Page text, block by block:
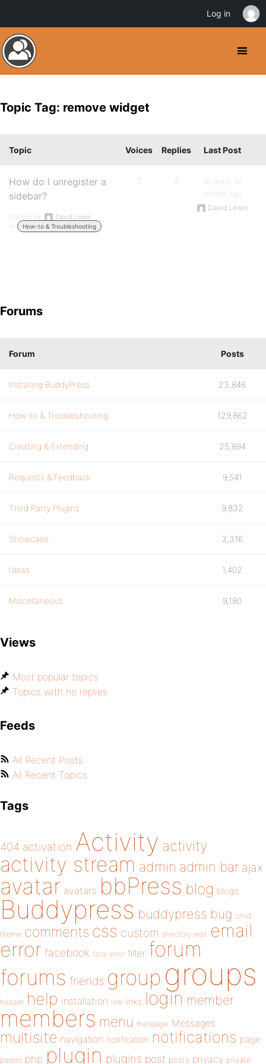
Topic Tag: remove widget
Topic Voices Replies Last Post
How do I unregister a
sidebar?
Started by:
David Lewis
in:
How-to & Troubleshooting
3 4
16 years, 10
months ago
David Lewis
Forums
Forum Posts
Installing BuddyPress 23,846
How-to & Troubleshooting 129,862
Creating & Extending 25,894
Requests & Feedback 9,541
Third Party Plugins 9,832
Showcase 3,316
Ideas 1,402
Miscellaneous 9,180
Views
Most popular topics
Topics with no replies
Feeds
All Recent Posts
All Recent Topics
Tags
404 activation Activity activity
activity stream admin admin bar ajax
avatar avatars bbPress blog blogs
Buddypress buddypress bug child
theme comments css custom directory edit email
error facebook fatal error filter forum
forums friends group groups
header help installation link links login member
members menu message Messages
multisite navigation notification notifications page
pages php plugin plugins post posts privacy private
Log in